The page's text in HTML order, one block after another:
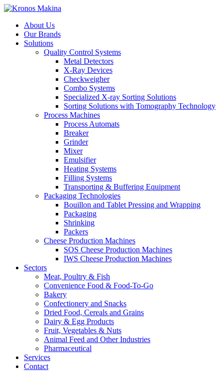
About Us
Our Brands
Solutions
Quality Control Systems
Metal Detectors
X-Ray Devices
Checkweigher
Combo Systems
Specialized X-ray Sorting Solutions
Sorting Solutions with Tomography Technology
Process Machines
Process Automats
Breaker
Grinder
Mixer
Emulsifier
Heating Systems
Filling Systems
Transporting & Buffering Equipment
Packaging Technologies
Bouillon and Tablet Pressing and Wrapping
Packaging
Shrinking
Packers
Cheese Production Machines
SOS Cheese Production Machines
IWS Cheese Production Machines
Sectors
Meat, Poultry & Fish
Convenience Food & Food-To-Go
Bakery
Confectionery and Snacks
Dried Food, Cereals and Grains
Dairy & Egg Products
Fruit, Vegetables & Nuts
Animal Feed and Other Industries
Pharmaceutical
Services
Contact